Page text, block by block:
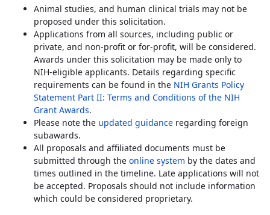
Animal studies, and human clinical trials may not be
proposed under this solicitation.
Applications from all sources, including public or
private, and non-profit or for-profit, will be considered.
Awards under this solicitation may be made only to
NIH-eligible applicants. Details regarding specific
requirements can be found in the NIH Grants Policy
Statement Part II: Terms and Conditions of the NIH
Grant Awards.
Please note the updated guidance regarding foreign
subawards.
All proposals and affiliated documents must be
submitted through the online system by the dates and
times outlined in the timeline. Late applications will not
be accepted. Proposals should not include information
which could be considered proprietary.